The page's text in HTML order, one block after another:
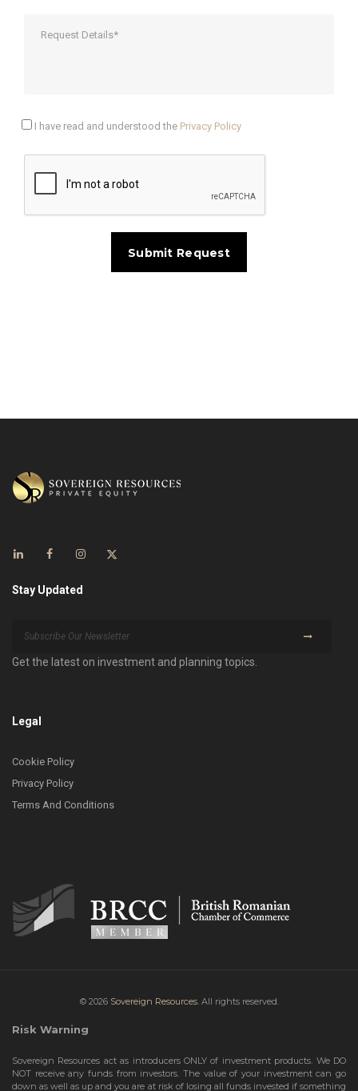
I have read and understood the Privacy Policy
Stay Updated
Get the latest on investment and planning topics.
Legal
Cookie Policy
Privacy Policy
Terms And Conditions
© 2026 Sovereign Resources. All rights reserved.
Risk Warning
Sovereign Resources act as introducers ONLY of investment products. We DO
NOT receive any funds from investors. The value of your investment can go
down as well as up and you are at risk of losing all funds invested if something